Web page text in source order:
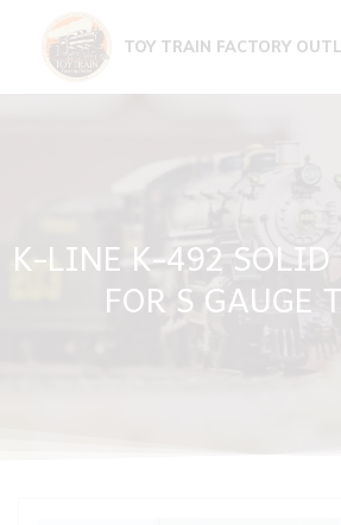
content
TOY TRAIN FACTORY
K-LINE K-492 SOLID
FOR S GAUGE